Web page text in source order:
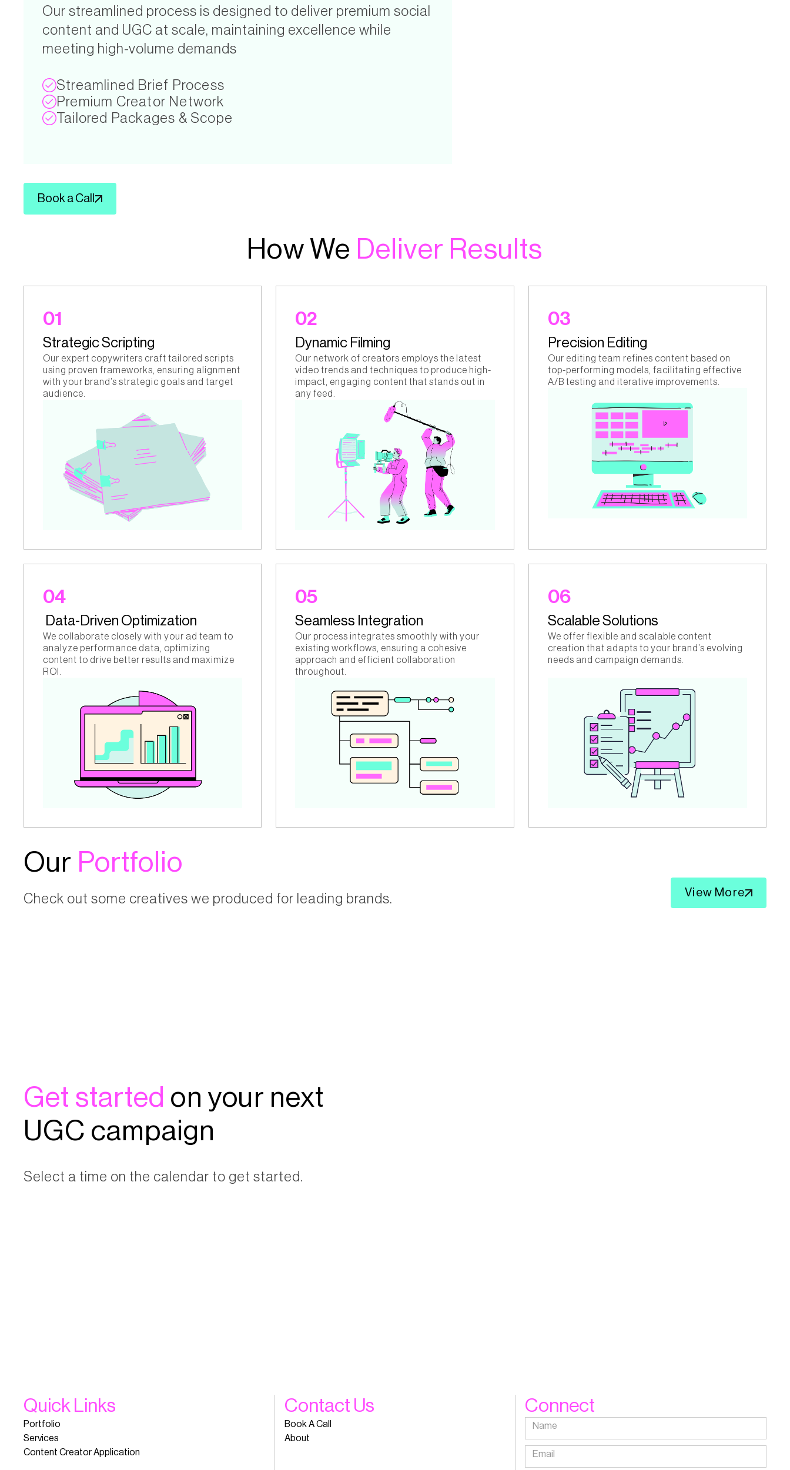
Our streamlined process is designed to deliver premium social
content and UGC at scale, maintaining excellence while
meeting high-volume demands
Streamlined Brief Process
Premium Creator Network
Tailored Packages & Scope
Book a Call
How We Deliver Results
01
Strategic Scripting
Our expert copywriters craft tailored scripts
using proven frameworks, ensuring alignment
with your brand’s strategic goals and target
audience.
02
Dynamic Filming
Our network of creators employs the latest
video trends and techniques to produce high-
impact, engaging content that stands out in
any feed.
03
Precision Editing
Our editing team refines content based on
top-performing models, facilitating effective
A/B testing and iterative improvements.
04
Data-Driven Optimization
We collaborate closely with your ad team to
analyze performance data, optimizing
content to drive better results and maximize
ROI.
05
Seamless Integration
Our process integrates smoothly with your
existing workflows, ensuring a cohesive
approach and efficient collaboration
throughout.
06
Scalable Solutions
We offer flexible and scalable content
creation that adapts to your brand’s evolving
needs and campaign demands.
Our Portfolio
Check out some creatives we produced for leading brands. View More
Get started on your next
UGC campaign
Select a time on the calendar to get started.
Quick Links
Portfolio
Services
Content Creator Application
Contact Us
Book A Call
About
Connect